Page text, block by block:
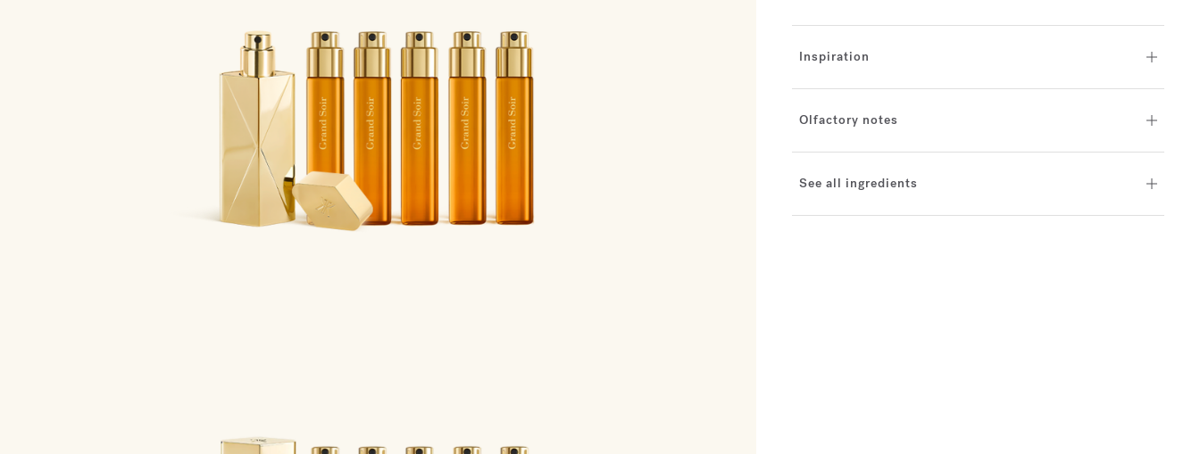
Inspiration
Olfactory notes
See all ingredients